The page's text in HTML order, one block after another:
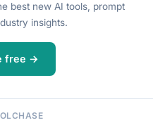
best new AI tools, prompt
insights.
free →